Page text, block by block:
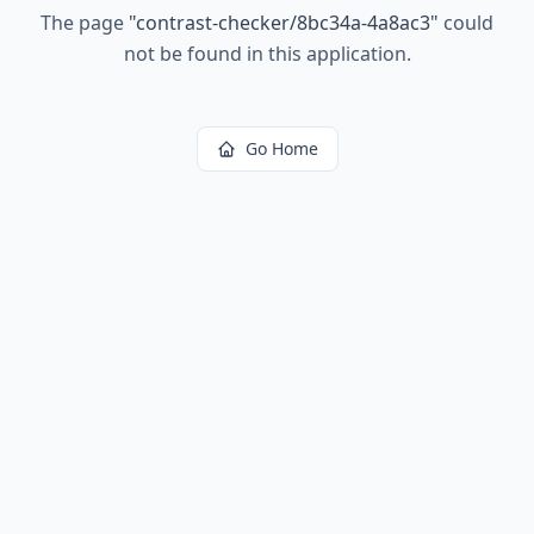
The page "contrast-checker/8bc34a-4a8ac3" could
not be found in this application.
Go Home